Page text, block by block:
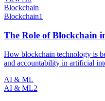
Blockchain
Blockchain1
The Role of Blockchain
How blockchain technology is
and accountability in artificial
AI & ML
AI & ML2